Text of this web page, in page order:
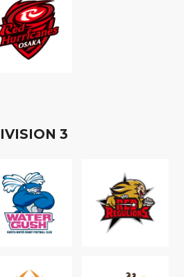
IVISION 3